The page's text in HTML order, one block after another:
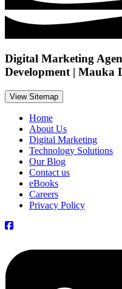
Digital Marketing
Development | Mauka
View Sitemap
Home
About Us
Digital Marketing
Technology Solutions
Our Blog
Contact us
eBooks
Careers
Privacy Policy